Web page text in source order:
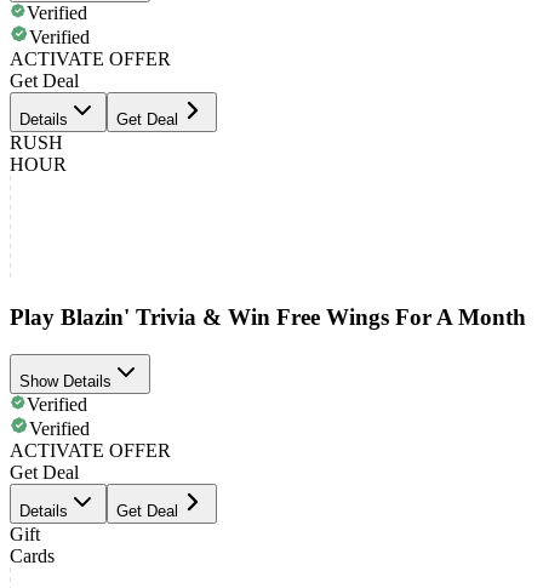
Verified
Verified
ACTIVATE OFFER
Get Deal
Details Get Deal
RUSH
HOUR
Play Blazin' Trivia & Win Free Wings For A Month
Show Details
Verified
Verified
ACTIVATE OFFER
Get Deal
Details Get Deal
Gift
Cards